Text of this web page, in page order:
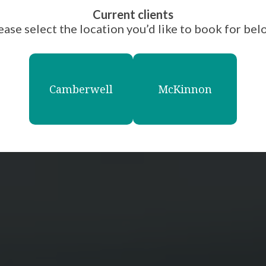
Current clients
select the location you’d like to book for
Camberwell McKinnon